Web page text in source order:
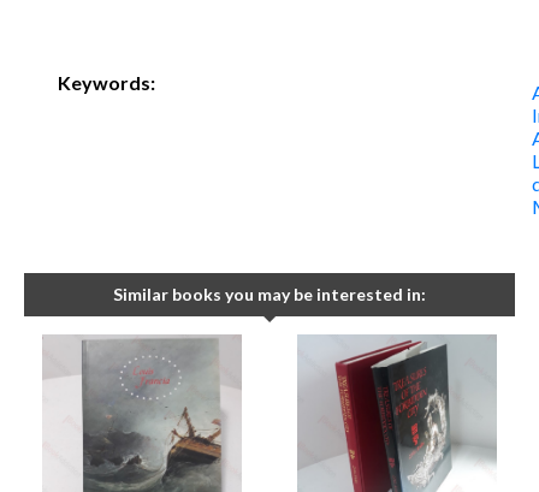
Keywords:
Similar books you may be interested in: